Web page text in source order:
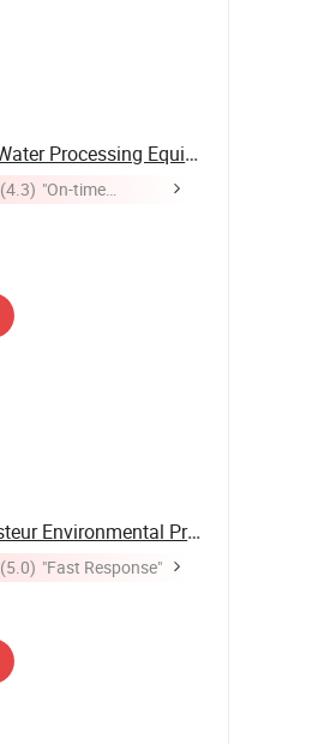
Jiangsu YLD Water Processing Equipment Co., ...
(4.3) "On-time
Changsha Pasteur Environmental Protection ...
(5.0) "Fast Response"